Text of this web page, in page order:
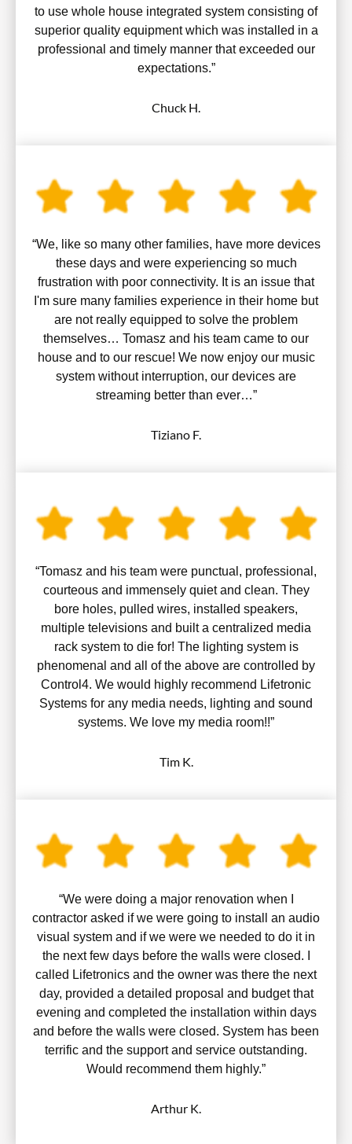
to use whole house integrated system consisting of
superior quality equipment which was installed in a
professional and timely manner that exceeded our
expectations.”
Chuck H.
“We, like so many other families, have more devices
these days and were experiencing so much
frustration with poor connectivity. It is an issue that
I'm sure many families experience in their home but
are not really equipped to solve the problem
themselves… Tomasz and his team came to our
house and to our rescue! We now enjoy our music
system without interruption, our devices are
streaming better than ever…”
Tiziano F.
“Tomasz and his team were punctual, professional,
courteous and immensely quiet and clean. They
bore holes, pulled wires, installed speakers,
multiple televisions and built a centralized media
rack system to die for! The lighting system is
phenomenal and all of the above are controlled by
Control4. We would highly recommend Lifetronic
Systems for any media needs, lighting and sound
systems. We love my media room!!”
Tim K.
“We were doing a major renovation when I
contractor asked if we were going to install an audio
visual system and if we were we needed to do it in
the next few days before the walls were closed. I
called Lifetronics and the owner was there the next
day, provided a detailed proposal and budget that
evening and completed the installation within days
and before the walls were closed. System has been
terrific and the support and service outstanding.
Would recommend them highly.”
Arthur K.